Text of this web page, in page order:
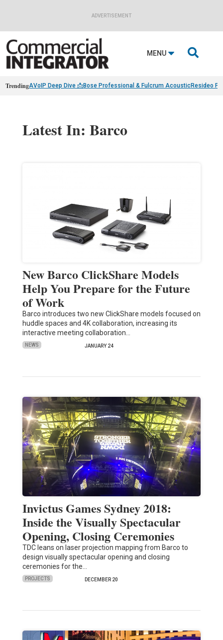
ADVERTISEMENT
MENU 
TrendingAVoIP Deep Dive 📩Bose Professional & Fulcrum AcousticResideo
Latest In: Barco
New Barco ClickShare Models
Help You Prepare for the Future
of Work
Barco introduces two new ClickShare models focused on
huddle spaces and 4K collaboration, increasing its
interactive meeting collaboration…
NEWS JANUARY 24
Invictus Games Sydney 2018:
Inside the Visually Spectacular
Opening, Closing Ceremonies
TDC leans on laser projection mapping from Barco to
design visually spectacular opening and closing
ceremonies for the…
PROJECTS DECEMBER 20